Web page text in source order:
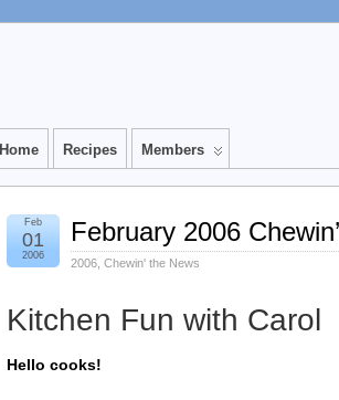
Home Recipes Members
February 2006
2006 Chewin' the News
Feb
01
2006
Kitchen Fun with Carol
Hello cooks!